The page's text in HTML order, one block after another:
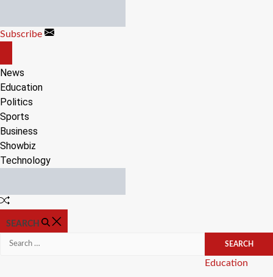
content
Subscribe
CANVAS
News
Education
Politics
Sports
Business
Showbiz
Technology
Random
SEARCH
Search
Categories
Education